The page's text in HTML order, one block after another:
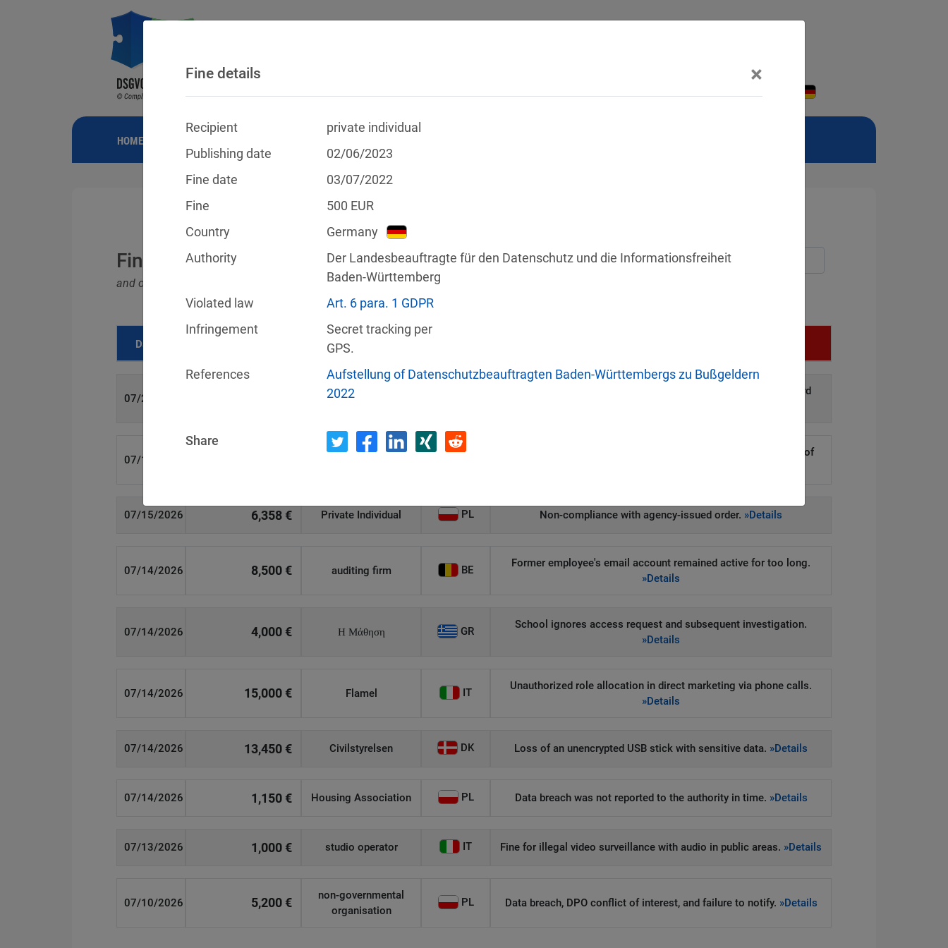
HOME
Fines for violations of the GDPR
and other data protection laws
Filter by country
Date Recipient
07/29/2026 Private Individual
Unauthorized access to and disclosure of personal data to third
07/16/2026
Security gaps enabled hackers to steal hundreds of thousands of
07/15/2026 6,358 € Private Individual PL Non-compliance with agency-issued order. »Details
07/14/2026 8,500 € auditing firm BE
Former employee's email account remained active for too long.
»Details
07/14/2026 4,000 € Η Μάθηση GR
School ignores access request and subsequent investigation.
»Details
07/14/2026 15,000 € Flamel IT
Unauthorized role allocation in direct marketing via phone calls.
»Details
07/14/2026 13,450 € Civilstyrelsen DK Loss of an unencrypted USB stick with sensitive data. »Details
07/14/2026 1,150 € Housing Association PL Data breach was not reported to the authority in time. »Details
07/13/2026 1,000 € studio operator IT Fine for illegal video surveillance with audio in public areas. »Details
07/10/2026 5,200 €
non-governmental
organisation
PL Data breach, DPO conflict of interest, and failure to notify. »Details
Fine details ×
Recipient
private individual
Publishing date
02/06/2023
Fine date
03/07/2022
Fine
500 EUR
Country
Germany
Authority
Der Landesbeauftragte für den Datenschutz und die Informationsfreiheit
Baden-Württemberg
Violated law
Art. 6 para. 1 GDPR
Infringement
Secret tracking per
GPS.
References
Aufstellung of Datenschutzbeauftragten Baden-Württembergs zu Bußgeldern
2022
Share